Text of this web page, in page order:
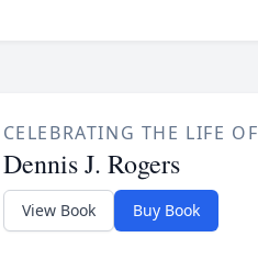
CELEBRATING THE LIFE OF
Dennis J. Rogers
View Book Buy Book